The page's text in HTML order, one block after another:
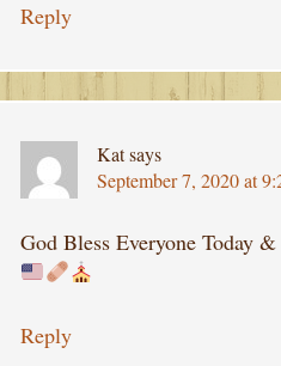
Reply
Katsays
September 7, 2020 at
God Bless Everyone Today
Reply